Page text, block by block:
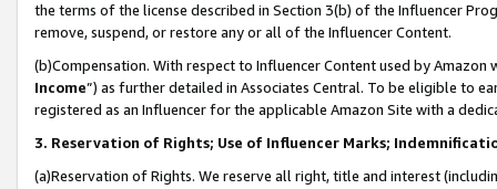
the terms of the license described in Section 3(b) of the Influencer
remove, suspend, or restore any or all of the Influencer Content.
(b)Compensation. With respect to Influencer Content used by
Income”) as further detailed in Associates Central. To be eligible to
registered as an Influencer for the applicable Amazon Site with a
3. Reservation of Rights; Use of Influencer Marks;
(a)Reservation of Rights. We reserve all right, title and interest